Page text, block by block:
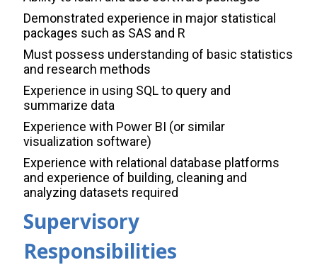
Demonstrated experience in major statistical
packages such as SAS and R
Must possess understanding of basic statistics
and research methods
Experience in using SQL to query and
summarize data
Experience with Power BI (or similar
visualization software)
Experience with relational database platforms
and experience of building, cleaning and
analyzing datasets required
Supervisory
Responsibilities